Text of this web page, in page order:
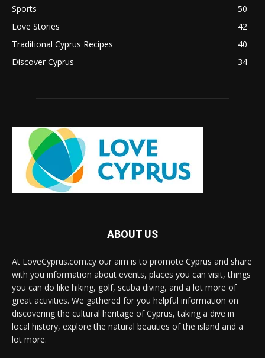
Sports
50
Love Stories
42
Traditional Cyprus Recipes
40
Discover Cyprus
34
ABOUT US
At LoveCyprus.com.cy our aim is to promote Cyprus and share
with you information about events, places you can visit, things
you can do like hiking, golf, scuba diving, and a lot more of
great activities. We gathered for you helpful information on
discovering the cultural heritage of Cyprus, taking a dive in
local history, explore the natural beauties of the island and a
lot more.